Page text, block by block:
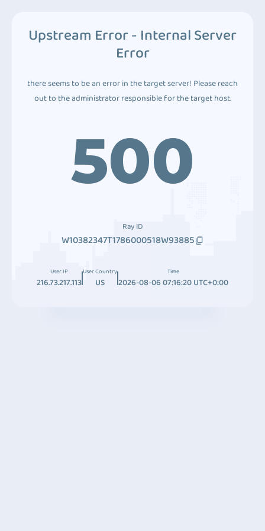
Upstream Error - Internal Server
Error
there seems to be an error in the target server! Please reach
out to the administrator responsible for the target host.
500
Ray ID
W10382347T1786000518W93885
User IP
216.73.217.113
User Country
US
Time
2026-08-06 07:16:20 UTC+0:00